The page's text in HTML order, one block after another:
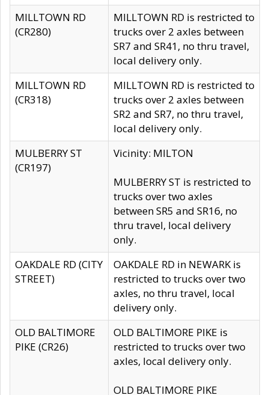
MILLTOWN RD
(CR280)
MILLTOWN RD is restricted to
trucks over 2 axles between
SR7 and SR41, no thru travel,
local delivery only.
MILLTOWN RD
(CR318)
MILLTOWN RD is restricted to
trucks over 2 axles between
SR2 and SR7, no thru travel,
local delivery only.
MULBERRY ST
(CR197)
Vicinity: MILTON
MULBERRY ST is restricted to
trucks over two axles
between SR5 and SR16, no
thru travel, local delivery
only.
OAKDALE RD (CITY
STREET)
OAKDALE RD in NEWARK is
restricted to trucks over two
axles, no thru travel, local
delivery only.
OLD BALTIMORE
PIKE (CR26)
OLD BALTIMORE PIKE is
restricted to trucks over two
axles, local delivery only.
OLD BALTIMORE PIKE